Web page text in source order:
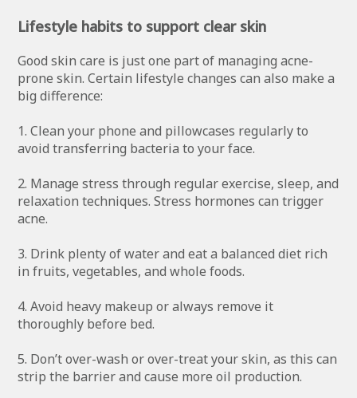
Lifestyle habits to support clear skin
Good skin care is just one part of managing acne-
prone skin. Certain lifestyle changes can also make a
big difference:
1. Clean your phone and pillowcases regularly to
avoid transferring bacteria to your face.
2. Manage stress through regular exercise, sleep, and
relaxation techniques. Stress hormones can trigger
acne.
3. Drink plenty of water and eat a balanced diet rich
in fruits, vegetables, and whole foods.
4. Avoid heavy makeup or always remove it
thoroughly before bed.
5. Don’t over-wash or over-treat your skin, as this can
strip the barrier and cause more oil production.